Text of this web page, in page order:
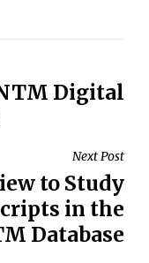
Digital
Next Post
to Study
in the
Database